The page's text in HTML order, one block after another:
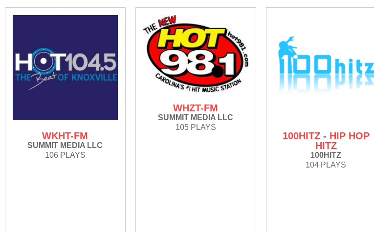
WKHT-FM
SUMMIT MEDIA LLC
106 PLAYS
WHZT-FM
SUMMIT MEDIA LLC
105 PLAYS
100HITZ - HIP HOP
HITZ
100HITZ
104 PLAYS